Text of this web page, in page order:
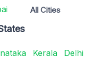
All Cities
Kerala
Delhi